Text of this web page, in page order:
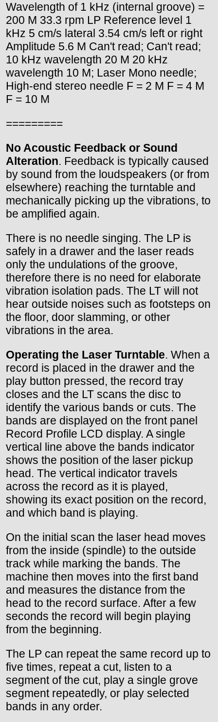
Wavelength of 1 kHz (internal groove) =
200 M 33.3 rpm LP Reference level 1
kHz 5 cm/s lateral 3.54 cm/s left or right
Amplitude 5.6 M Can't read; Can't read;
10 kHz wavelength 20 M 20 kHz
wavelength 10 M; Laser Mono needle;
High-end stereo needle F = 2 M F = 4 M
F = 10 M
=========
No Acoustic Feedback or Sound
Alteration. Feedback is typically caused
by sound from the loudspeakers (or from
elsewhere) reaching the turntable and
mechanically picking up the vibrations, to
be amplified again.
There is no needle singing. The LP is
safely in a drawer and the laser reads
only the undulations of the groove,
therefore there is no need for elaborate
vibration isolation pads. The LT will not
hear outside noises such as footsteps on
the floor, door slamming, or other
vibrations in the area.
Operating the Laser Turntable. When a
record is placed in the drawer and the
play button pressed, the record tray
closes and the LT scans the disc to
identify the various bands or cuts. The
bands are displayed on the front panel
Record Profile LCD display. A single
vertical line above the bands indicator
shows the position of the laser pickup
head. The vertical indicator travels
across the record as it is played,
showing its exact position on the record,
and which band is playing.
On the initial scan the laser head moves
from the inside (spindle) to the outside
track while marking the bands. The
machine then moves into the first band
and measures the distance from the
head to the record surface. After a few
seconds the record will begin playing
from the beginning.
The LP can repeat the same record up to
five times, repeat a cut, listen to a
segment of the cut, play a single grove
segment repeatedly, or play selected
bands in any order.